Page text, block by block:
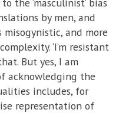
by men, and
misogynistic, and more
‘I’m resistant
But yes, I am
acknowledging the
includes, for
representation of